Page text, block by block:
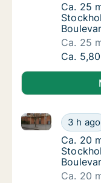
Ca. 25
Ca. 25
Ca. 25
Ca. 25
Ca.
Ca. 20
3 h ago
Ca. 20 m2 room
Ca. 20
Ca. 20
Ca. 20